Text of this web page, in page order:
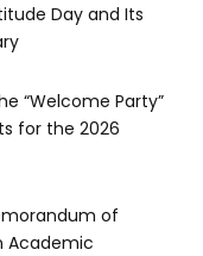
Day and Its
“Welcome Party”
for the 2026
of
Academic